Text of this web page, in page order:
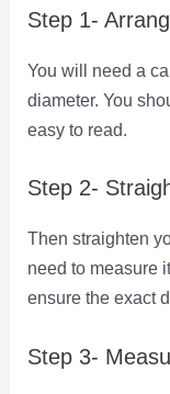
Step 1-
You will need a
diameter. You
easy to read.
Step 2-
Then straighten
need to measure
ensure the exact
Step 3-